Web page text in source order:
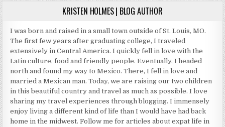
SUITS
KRISTEN HOLMES | BLOG AUTHOR
I was born and raised in a small town outside of St. Louis, MO.
The first few years after graduating college, I traveled
extensively in Central America. I quickly fell in love with the
Latin culture, food and friendly people. Eventually, I headed
north and found my way to Mexico. There, I fell in love and
married a Mexican man. Today, we are raising our two children
in this beautiful country and travel as much as possible. I love
sharing my travel experiences through blogging. I immensely
enjoy living a different kind of life than I would have had back
home in the midwest. Follow me for articles about expat life in